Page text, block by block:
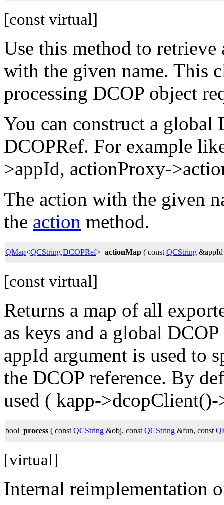
[const virtual]
Use this method to
with the given name. This
processing DCOP object
You can construct a global
DCOPRef. For example
>appId, actionProxy-
The action with the given
the action method.
QMap<QCString,DCOPRef> actionMap ( const QCString
[const virtual]
Returns a map of all
as keys and a global
appId argument is used to
the DCOP reference. By
used ( kapp-
bool process ( const QCString &obj, const QCString &fun, const
[virtual]
Internal reimplementation